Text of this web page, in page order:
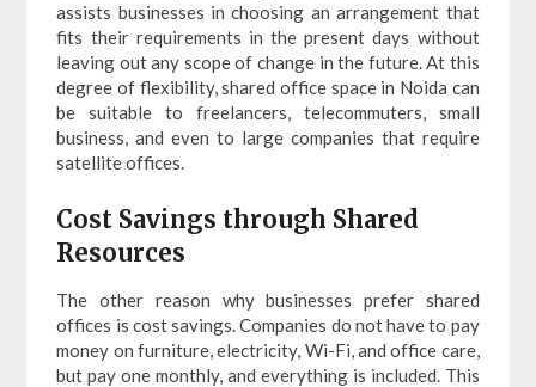
assists businesses in choosing an arrangement that
fits their requirements in the present days without
leaving out any scope of change in the future. At this
degree of flexibility, shared office space in Noida can
be suitable to freelancers, telecommuters, small
business, and even to large companies that require
satellite offices.
Cost Savings through Shared
Resources
The other reason why businesses prefer shared
offices is cost savings. Companies do not have to pay
money on furniture, electricity, Wi-Fi, and office care,
but pay one monthly, and everything is included. This